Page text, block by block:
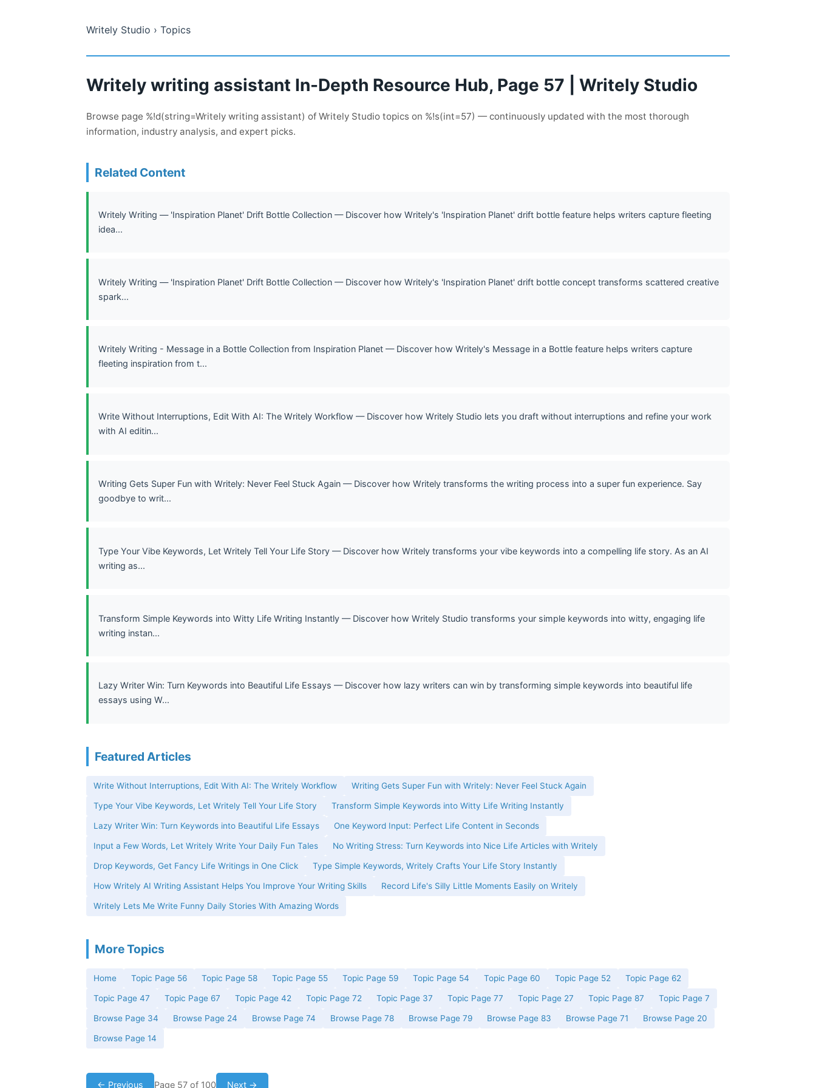
Writely Studio › Topics
Writely writing assistant In-Depth Resource Hub, Page 57 | Writely Studio
Browse page %!d(string=Writely writing assistant) of Writely Studio topics on %!s(int=57) — continuously updated with the most thorough
information, industry analysis, and expert picks.
Related Content
Writely Writing — 'Inspiration Planet' Drift Bottle Collection — Discover how Writely's 'Inspiration Planet' drift bottle feature helps writers capture fleeting
idea...
Writely Writing — 'Inspiration Planet' Drift Bottle Collection — Discover how Writely's 'Inspiration Planet' drift bottle concept transforms scattered creative
spark...
Writely Writing - Message in a Bottle Collection from Inspiration Planet — Discover how Writely's Message in a Bottle feature helps writers capture
fleeting inspiration from t...
Write Without Interruptions, Edit With AI: The Writely Workflow — Discover how Writely Studio lets you draft without interruptions and refine your work
with AI editin...
Writing Gets Super Fun with Writely: Never Feel Stuck Again — Discover how Writely transforms the writing process into a super fun experience. Say
goodbye to writ...
Type Your Vibe Keywords, Let Writely Tell Your Life Story — Discover how Writely transforms your vibe keywords into a compelling life story. As an AI
writing as...
Transform Simple Keywords into Witty Life Writing Instantly — Discover how Writely Studio transforms your simple keywords into witty, engaging life
writing instan...
Lazy Writer Win: Turn Keywords into Beautiful Life Essays — Discover how lazy writers can win by transforming simple keywords into beautiful life
essays using W...
Featured Articles
Write Without Interruptions, Edit With AI: The Writely Workflow Writing Gets Super Fun with Writely: Never Feel Stuck Again
Type Your Vibe Keywords, Let Writely Tell Your Life Story Transform Simple Keywords into Witty Life Writing Instantly
Lazy Writer Win: Turn Keywords into Beautiful Life Essays One Keyword Input: Perfect Life Content in Seconds
Input a Few Words, Let Writely Write Your Daily Fun Tales No Writing Stress: Turn Keywords into Nice Life Articles with Writely
Drop Keywords, Get Fancy Life Writings in One Click Type Simple Keywords, Writely Crafts Your Life Story Instantly
How Writely AI Writing Assistant Helps You Improve Your Writing Skills Record Life's Silly Little Moments Easily on Writely
Writely Lets Me Write Funny Daily Stories With Amazing Words
More Topics
Home Topic Page 56 Topic Page 58 Topic Page 55 Topic Page 59 Topic Page 54 Topic Page 60 Topic Page 52 Topic Page 62
Topic Page 47 Topic Page 67 Topic Page 42 Topic Page 72 Topic Page 37 Topic Page 77 Topic Page 27 Topic Page 87 Topic Page 7
Browse Page 34 Browse Page 24 Browse Page 74 Browse Page 78 Browse Page 79 Browse Page 83 Browse Page 71 Browse Page 20
Browse Page 14
← Previous Page 57 of 100 Next →